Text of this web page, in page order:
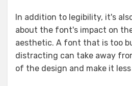
In addition to legibility, it's
about the font's impact on
aesthetic. A font that is too
distracting can take away
of the design and make it